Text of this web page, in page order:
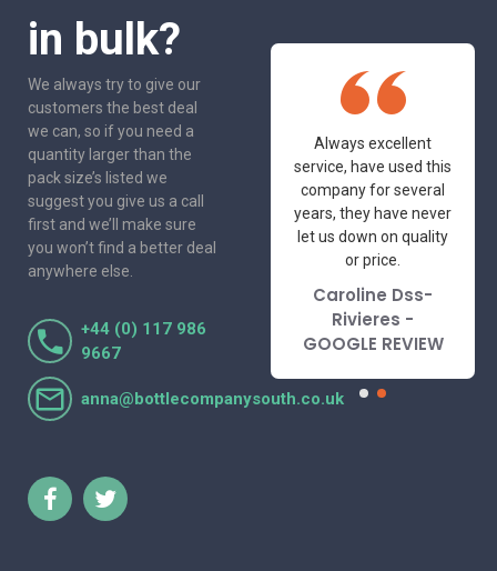
in bulk?
We always try to give our
customers the best deal
we can, so if you need a
quantity larger than the
pack size’s listed we
suggest you give us a call
first and we’ll make sure
you won’t find a better deal
anywhere else.
+44 (0) 117 986
9667
anna@bottlecompanysouth.co.uk
One of the most
friendly and
I've had the pleasure
Lorraine Turnbull
- GOOGLE REVIEW
Always excellent
service, have used this
company for several
years, they have never
let us down on quality
or price.
Caroline Dss-
Rivieres -
GOOGLE REVIEW